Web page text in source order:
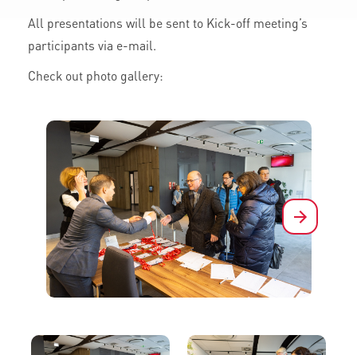
All presentations will be sent to Kick-off meeting’s
participants via e-mail.
Check out photo gallery:
Next